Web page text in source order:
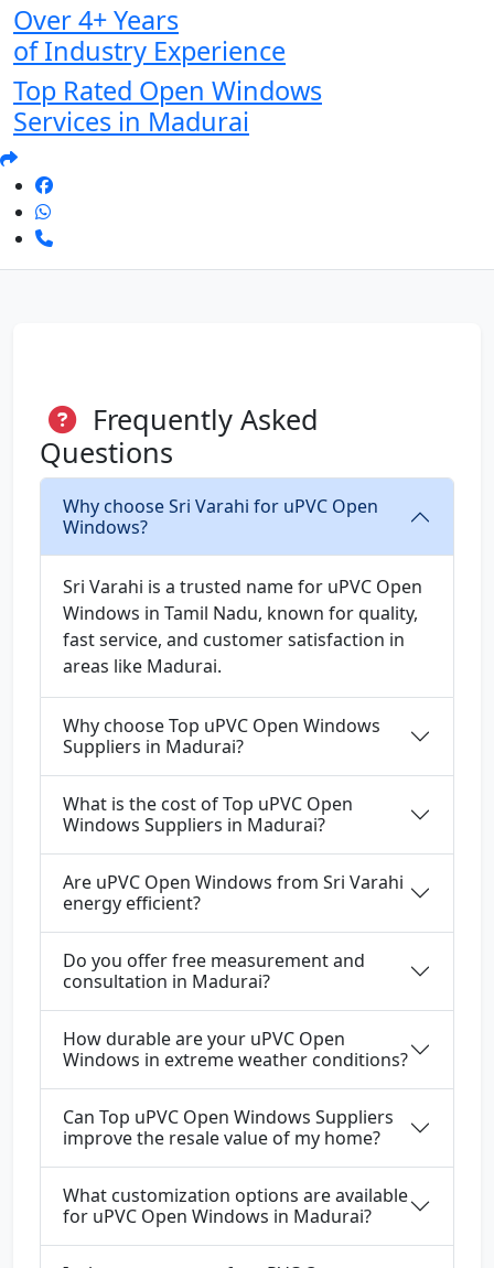
Over 4+ Years
of Industry Experience
Top Rated Open Windows
Services in Madurai
Frequently Asked
Questions
Why choose Sri Varahi for uPVC Open
Windows?
Sri Varahi is a trusted name for uPVC Open
Windows in Tamil Nadu, known for quality,
fast service, and customer satisfaction in
areas like Madurai.
Why choose Top uPVC Open Windows
Suppliers in Madurai?
What is the cost of Top uPVC Open
Windows Suppliers in Madurai?
Are uPVC Open Windows from Sri Varahi
energy efficient?
Do you offer free measurement and
consultation in Madurai?
How durable are your uPVC Open
Windows in extreme weather conditions?
Can Top uPVC Open Windows Suppliers
improve the resale value of my home?
What customization options are available
for uPVC Open Windows in Madurai?